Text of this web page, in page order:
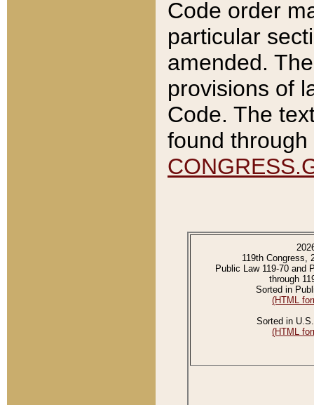
Code order
particular
amended.
provisions of
Code. The
found
119th Congress,
Public Law 119-70 and
through
Sorted in
(HTML
Sorted in
(HTML